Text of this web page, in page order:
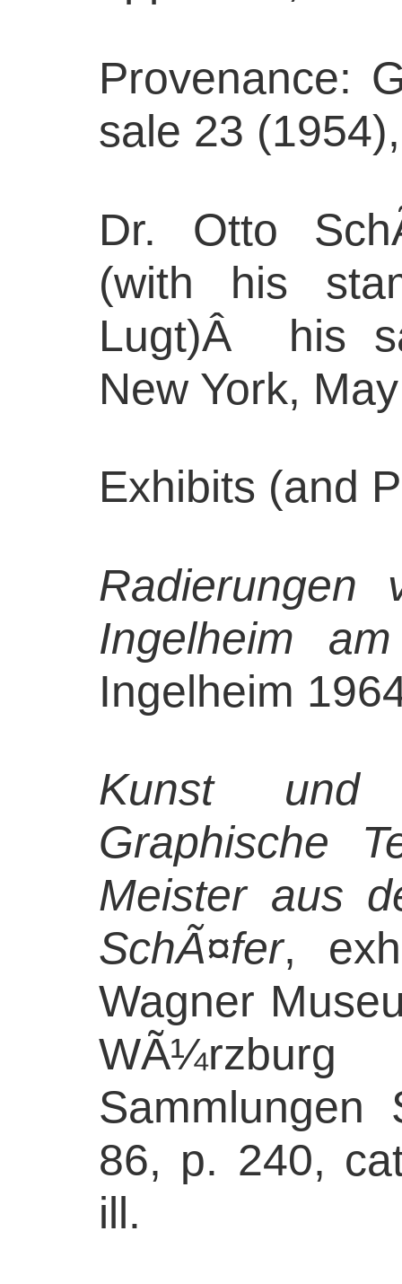
Provenance:
sale 23
Dr. Otto
(with his
Lugt)Â his
New York,
Exhibits (and
Radierungen
Ingelheim
Ingelheim
Kunst und
Graphische
Meister aus
SchÃ¤fer,
Wagner
Sammlungen
86, p. 240,
ill.